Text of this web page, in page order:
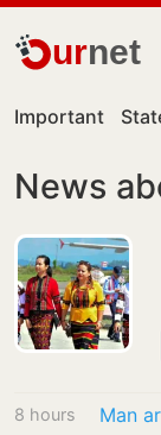
urnet
Important
News
8 hours